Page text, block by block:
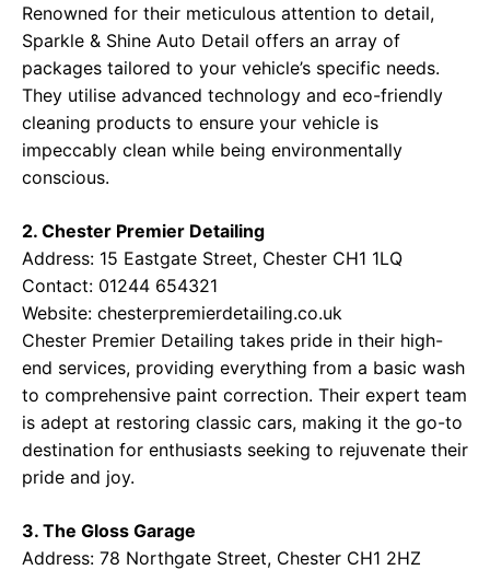
Renowned for their meticulous attention to detail,
Sparkle & Shine Auto Detail offers an array of
packages tailored to your vehicle’s specific needs.
They utilise advanced technology and eco-friendly
cleaning products to ensure your vehicle is
impeccably clean while being environmentally
conscious.
2. Chester Premier Detailing
Address: 15 Eastgate Street, Chester CH1 1LQ
Contact: 01244 654321
Website: chesterpremierdetailing.co.uk
Chester Premier Detailing takes pride in their high-
end services, providing everything from a basic wash
to comprehensive paint correction. Their expert team
is adept at restoring classic cars, making it the go-to
destination for enthusiasts seeking to rejuvenate their
pride and joy.
3. The Gloss Garage
Address: 78 Northgate Street, Chester CH1 2HZ